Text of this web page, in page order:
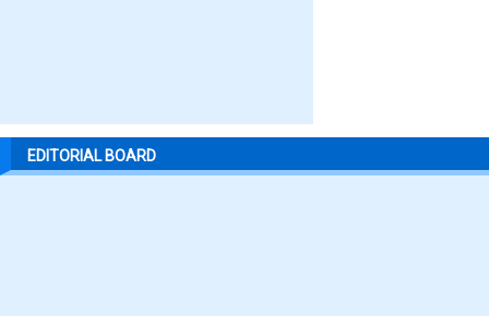
EDITORIAL BOARD